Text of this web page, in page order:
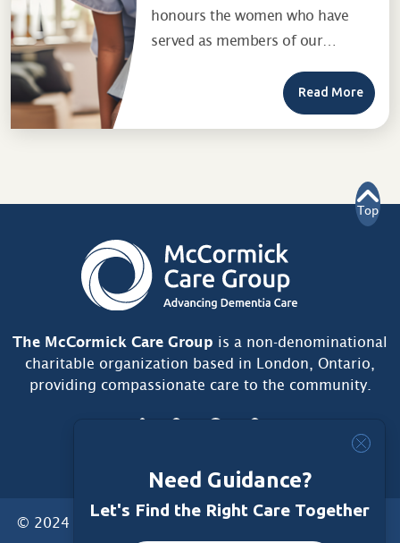
honours the women who have
served as members of our…
Read More
The McCormick Care Group is a non-denominational
charitable organization based in London, Ontario,
providing compassionate care to the community.
Top
© 2024 McCormick Care Group. All Rights Reserved.
Need Guidance?
Let's Find the Right Care Together